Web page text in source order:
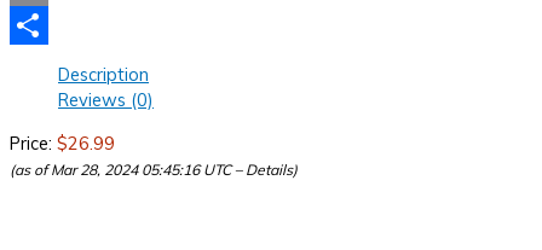
Email
Description
Reviews (0)
Price: $26.99
(as of Mar 28, 2024 05:45:16 UTC – Details)